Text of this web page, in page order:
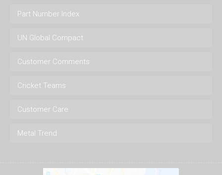
Part Number Index
UN Global Compact
Customer Comments
Cricket Teams
Customer Care
Metal Trend